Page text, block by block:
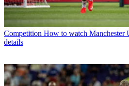
Competition How to watch Manchester
details